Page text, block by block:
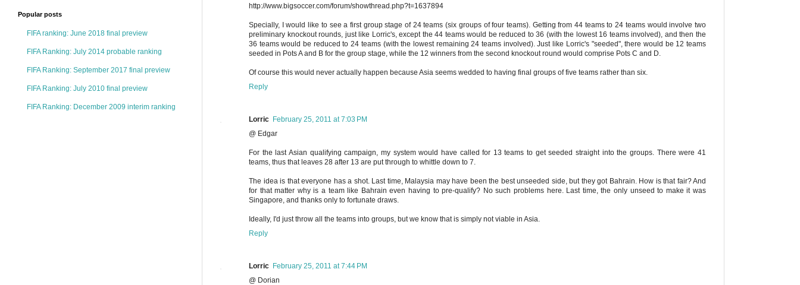
http://www.bigsoccer.com/forum/showthread.php?t=1637894
Specially, I would like to see a first group stage of 24 teams (six groups of four teams). Getting from 44 teams to 24 teams would involve two
preliminary knockout rounds, just like Lorric's, except the 44 teams would be reduced to 36 (with the lowest 16 teams involved), and then the
36 teams would be reduced to 24 teams (with the lowest remaining 24 teams involved). Just like Lorric's "seeded", there would be 12 teams
seeded in Pots A and B for the group stage, while the 12 winners from the second knockout round would comprise Pots C and D.
Of course this would never actually happen because Asia seems wedded to having final groups of five teams rather than six.
Reply
Lorric February 25, 2011 at 7:03 PM
@ Edgar
For the last Asian qualifying campaign, my system would have called for 13 teams to get seeded straight into the groups. There were 41
teams, thus that leaves 28 after 13 are put through to whittle down to 7.
The idea is that everyone has a shot. Last time, Malaysia may have been the best unseeded side, but they got Bahrain. How is that fair? And
for that matter why is a team like Bahrain even having to pre-qualify? No such problems here. Last time, the only unseed to make it was
Singapore, and thanks only to fortunate draws.
Ideally, I'd just throw all the teams into groups, but we know that is simply not viable in Asia.
Reply
Lorric February 25, 2011 at 7:44 PM
@ Dorian
Popular posts
FIFA ranking: June 2018 final preview
FIFA Ranking: July 2014 probable ranking
FIFA Ranking: September 2017 final preview
FIFA Ranking: July 2010 final preview
FIFA Ranking: December 2009 interim ranking